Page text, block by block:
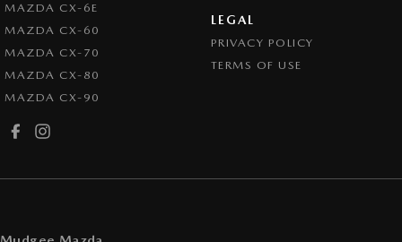
MAZDA CX-6E
MAZDA CX-60
MAZDA CX-70
MAZDA CX-80
MAZDA CX-90
LEGAL
PRIVACY POLICY
TERMS OF USE